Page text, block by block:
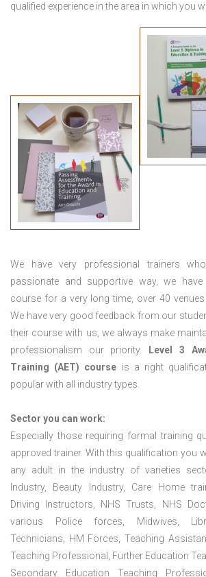
qualified experience in the area in which you
We have very professional trainers
passionate and supportive way, we have
course for a very long time, over 40
We have very good feedback from our
their course with us, we always make
professionalism our priority.
Level 3
Training (AET) course is a right
popular with all industry types.
Sector you can work:
Especially those requiring formal training
approved trainer. With this qualification you
any adult in the industry of varieties
Industry, Beauty Industry, Care Home
Driving Instructors, NHS Trusts, NHS
various Police forces, Midwives,
Technicians, HM Forces, Teaching
Teaching Professional, Further Education
Secondary Education Teaching